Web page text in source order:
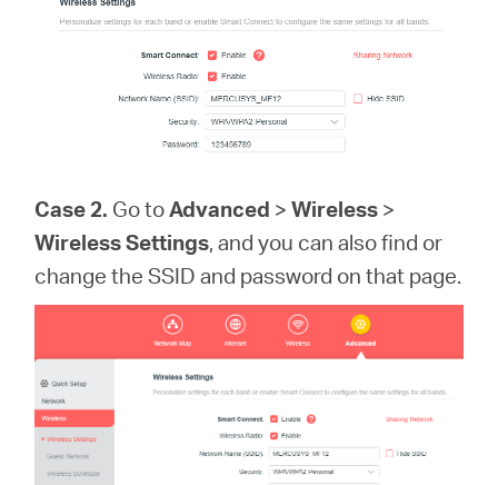
Case 2. Go toAdvanced > Wireless >
Wireless Settings, and you can also find or
change the SSID and password on that page.